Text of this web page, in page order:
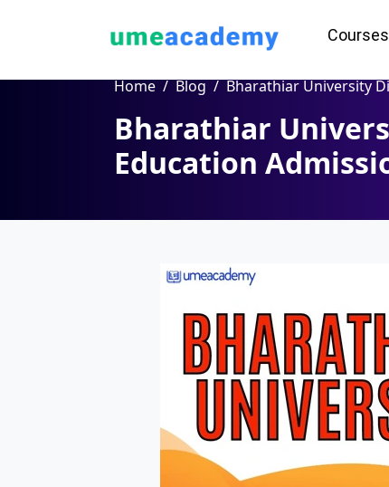
Courses
Home Blog Bharathiar University Distance Education
Bharathiar
Education
How we helps you in
Assignment
Help
Salary
Scholarships